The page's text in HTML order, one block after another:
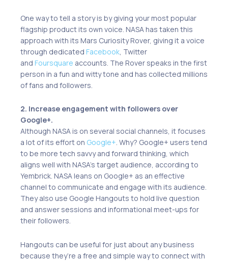
One way to tell a story is by giving your most popular
flagship product its own voice. NASA has taken this
approach with its Mars Curiosity Rover, giving it a voice
through dedicated Facebook , Twitter
and Foursquare accounts. The Rover speaks in the first
person in a fun and witty tone and has collected millions
of fans and followers.
2. Increase engagement with followers over
Google+.
Although NASA is on several social channels, it focuses
a lot of its effort on Google+. Why? Google+ users tend
to be more tech savvy and forward thinking, which
aligns well with NASA’s target audience, according to
Yembrick. NASA leans on Google+ as an effective
channel to communicate and engage with its audience.
They also use Google Hangouts to hold live question
and answer sessions and informational meet-ups for
their followers.
Hangouts can be useful for just about any business
because they’re a free and simple way to connect with